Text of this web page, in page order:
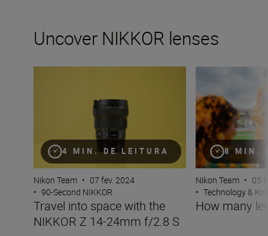
Uncover NIKKOR lenses
4 MIN. DE LEITURA
Nikon Team • 07 fev. 2024
• 90-Second NIKKOR
Travel into space with the
NIKKOR Z 14-24mm f/2.8 S
8 MIN.
Nikon Team • 05
• Technology &
How many